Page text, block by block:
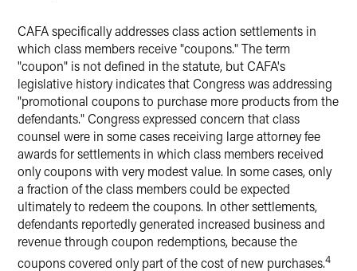
CAFA specifically addresses class action settlements in
which class members receive "coupons." The term
"coupon" is not defined in the statute, but CAFA's
legislative history indicates that Congress was addressing
"promotional coupons to purchase more products from the
defendants." Congress expressed concern that class
counsel were in some cases receiving large attorney fee
awards for settlements in which class members received
only coupons with very modest value. In some cases, only
a fraction of the class members could be expected
ultimately to redeem the coupons. In other settlements,
defendants reportedly generated increased business and
revenue through coupon redemptions, because the
coupons covered only part of the cost of new purchases.4